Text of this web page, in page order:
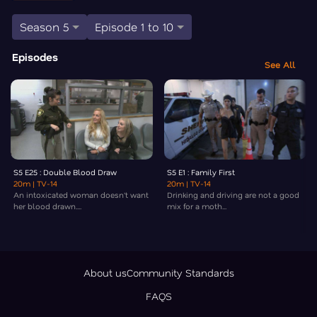
Season 5 Episode 1 to 10
Episodes
See All
S5 E25 : Double Blood Draw
20m | TV-14
An intoxicated woman doesn't want
her blood drawn....
S5 E1 : Family First
20m | TV-14
Drinking and driving are not a good
mix for a moth...
About usCommunity Standards
FAQS